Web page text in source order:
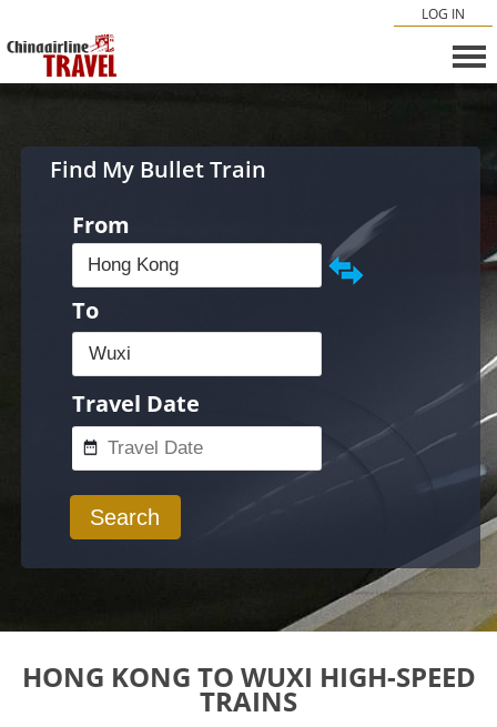
LOG IN
Find My Bullet Train
From
To
Travel Date
Search
HONG KONG TO WUXI HIGH-SPEED
TRAINS